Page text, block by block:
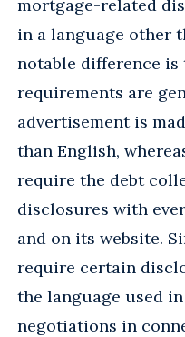
mortgage-related
in a language other
notable difference is
requirements are
advertisement is
than English,
require the debt
disclosures with
and on its website.
require certain
the language used
negotiations in